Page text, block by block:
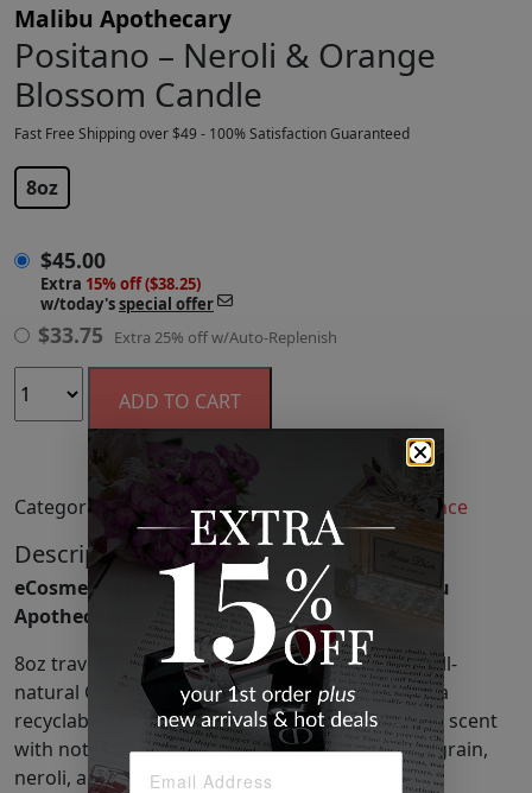
Malibu Apothecary
Positano – Neroli & Orange
Blossom Candle
Fast Free Shipping over $49 - 100% Satisfaction Guaranteed
8oz
$45.00
Extra 15% off ($38.25)
w/today'sspecial offer
$33.75 Extra 25% off w/Auto-Replenish
ADD TO CART
Categories: Candles & Home Fragrance, Fragrance
Description
eCosmetics is an authorized retailer of Malibu
Apothecary.
8oz travel-inspired, scented candle made with all-
natural Coconut & Soy Wax and Cotton Wick in a
recyclable vibrant orange gloss vessel. Positano scent
with notes of bergamot, orange blossom, petitgrain,
neroli, and sandalwood.